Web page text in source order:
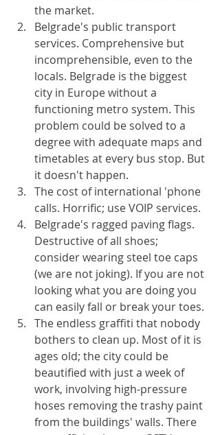
the market.
Belgrade's public transport
services. Comprehensive but
incomprehensible, even to the
locals. Belgrade is the biggest
city in Europe without a
functioning metro system. This
problem could be solved to a
degree with adequate maps and
timetables at every bus stop. But
it doesn't happen.
The cost of international 'phone
calls. Horrific; use VOIP services.
Belgrade's ragged paving flags.
Destructive of all shoes;
consider wearing steel toe caps
(we are not joking). If you are not
looking what you are doing you
can easily fall or break your toes.
The endless graffiti that nobody
bothers to clean up. Most of it is
ages old; the city could be
beautified with just a week of
work, involving high-pressure
hoses removing the trashy paint
from the buildings' walls. There